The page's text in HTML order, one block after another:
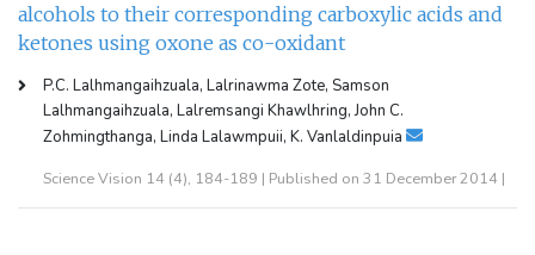
alcohols to their corresponding carboxylic acids and
ketones using oxone as co-oxidant
P.C. Lalhmangaihzuala, Lalrinawma Zote, Samson
Lalhmangaihzuala, Lalremsangi Khawlhring, John C.
Zohmingthanga, Linda Lalawmpuii, K. Vanlaldinpuia
Science Vision 14 (4), 184-189 | Published on 31 December 2014 |